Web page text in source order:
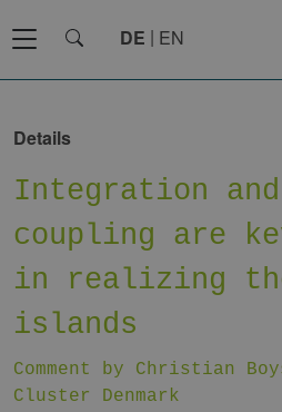
DE EN
Details
Integration
coupling are
in realizing
islands
Comment by Christian
Cluster Denmark